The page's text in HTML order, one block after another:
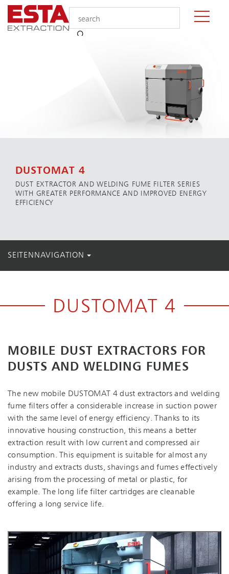
DUSTOMAT 4
DUST EXTRACTOR AND WELDING FUME FILTER SERIES
WITH GREATER PERFORMANCE AND IMPROVED ENERGY
EFFICIENCY
SEITENNAVIGATION
DUSTOMAT 4
MOBILE DUST EXTRACTORS FOR
DUSTS AND WELDING FUMES
The new mobile DUSTOMAT 4 dust extractors and welding
fume filters offer a considerable increase in suction power
with the same level of energy efficiency. Thanks to its
innovative housing construction, this means a better
extraction result with low current and compressed air
consumption. This equipment is suitable for almost any
industry and extracts dusts, shavings and fumes effectively
arising from the processing of metal or plastic, for
example. The long life filter cartridges are cleanable
offering a long service life.